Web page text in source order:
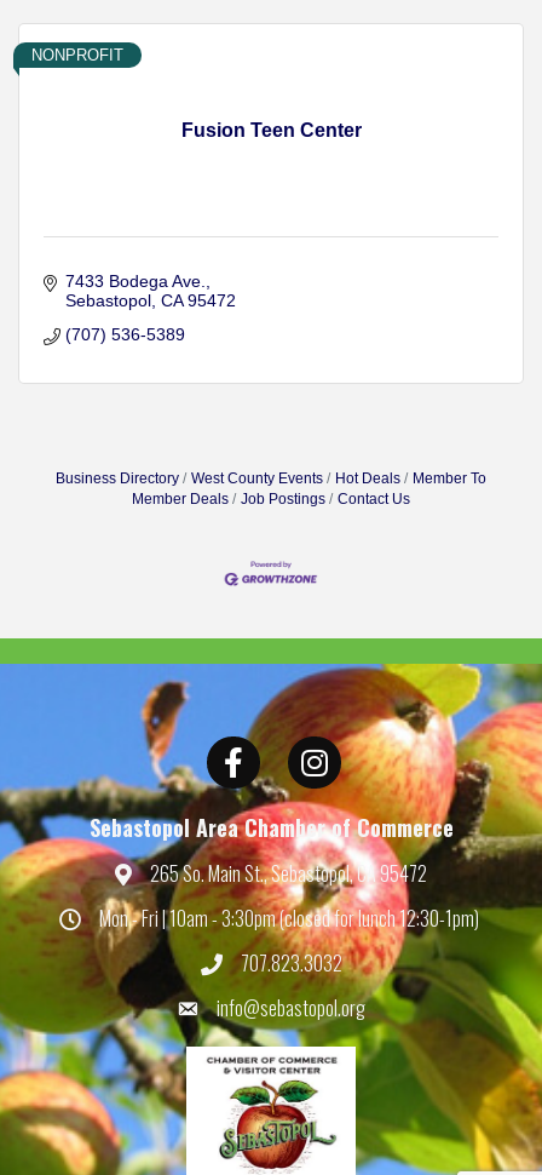
Fusion Teen Center
NONPROFIT
7433 Bodega Ave.
Sebastopol CA 95472
(707) 536-5389
Business Directory West County Events Hot Deals
Member To
Member Deals
Job Postings Contact Us
Facebook Instagram
Sebastopol Area Chamber of Commerce
Map 265 So. Main St., Sebastopol, CA 95472
HoursMon - Fri | 10am - 3:30pm (closed for lunch 12:30-1pm)
Phone707.823.3032
Emailinfo@sebastopol.org